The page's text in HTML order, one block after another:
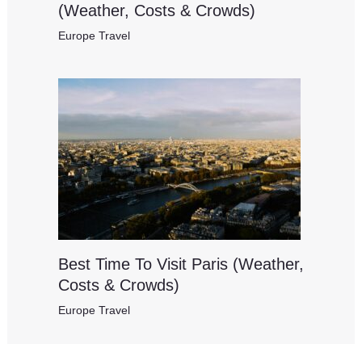
(Weather, Costs & Crowds)
Europe Travel
Best Time To Visit Paris (Weather,
Costs & Crowds)
Europe Travel